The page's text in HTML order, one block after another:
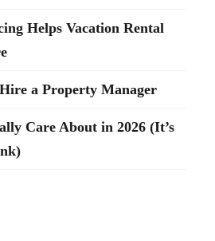
Helps Vacation Rental
a Property Manager
Care About in 2026 (It’s